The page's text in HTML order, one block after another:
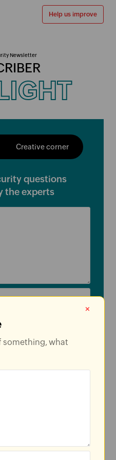
Help us improve
Newsletter
Creative corner
questions
the experts
×
something, what